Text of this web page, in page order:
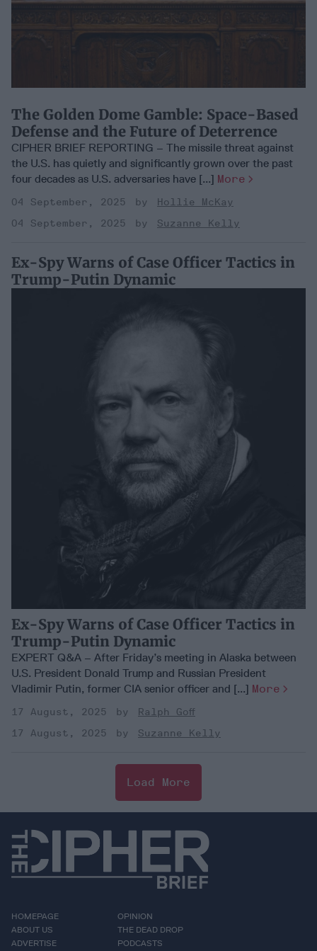
The Golden Dome Gamble: Space-Based
Defense and the Future of Deterrence
CIPHER BRIEF REPORTING – The missile threat against
the U.S. has quietly and significantly grown over the past
four decades as U.S. adversaries have [...] More
04 September, 2025
Hollie McKay
04 September, 2025
Suzanne Kelly
Ex-Spy Warns of Case Officer Tactics in
Trump-Putin Dynamic
Ex-Spy Warns of Case Officer Tactics in
Trump-Putin Dynamic
EXPERT Q&A – After Friday’s meeting in Alaska between
U.S. President Donald Trump and Russian President
Vladimir Putin, former CIA senior officer and [...] More
17 August, 2025
Ralph Goff
17 August, 2025
Suzanne Kelly
Load More
HOMEPAGE
ABOUT US
ADVERTISE
OPINION
THE DEAD DROP
PODCASTS